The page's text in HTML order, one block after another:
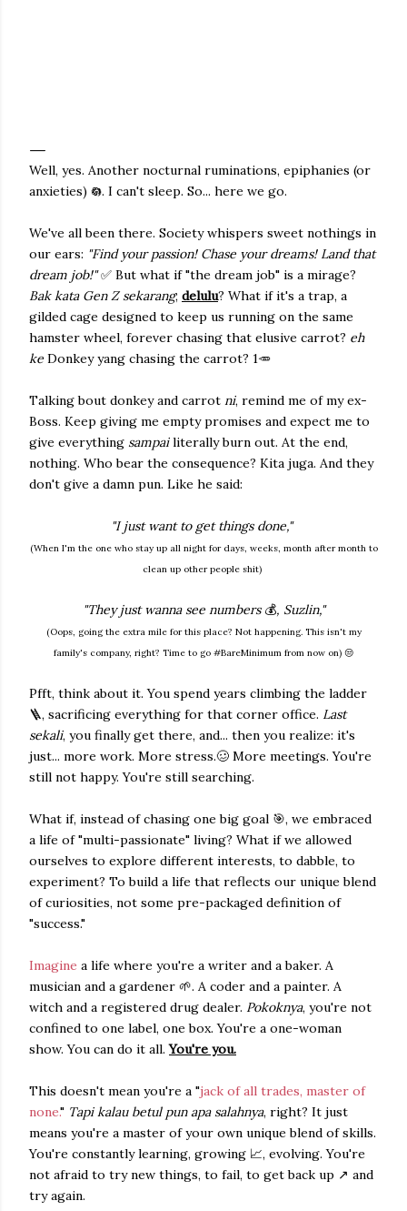
Well, yes. Another nocturnal ruminations, epiphanies (or
anxieties) 𖡎. I can't sleep. So... here we go.
We've all been there. Society whispers sweet nothings in
our ears: "Find your passion! Chase your dreams! Land that
dream job!"✅ But what if "the dream job" is a mirage?
Bak kata Gen Z sekarang; delulu? What if it's a trap, a
gilded cage designed to keep us running on the same
hamster wheel, forever chasing that elusive carrot? eh
ke Donkey yang chasing the carrot? 1🥕
Talking bout donkey and carrot ni, remind me of my ex-
Boss. Keep giving me empty promises and expect me to
give everything sampailiterally burn out. At the end,
nothing. Who bear the consequence? Kita juga. And they
don't give a damn pun. Like he said:
"I just want to get things done,"
(When I'm the one who stay up all night for days, weeks, month after month to
clean up other people shit)
"They just wanna see numbers 💰, Suzlin,"
(Oops, going the extra mile for this place? Not happening. This isn't my
family's company, right? Time to go #BareMinimum from now on) 😒
Pfft, think about it. You spend years climbing the ladder
🪜, sacrificing everything for that corner office. Last
sekali, you finally get there, and... then you realize: it's
just... more work. More stress.🥴 More meetings. You're
still not happy. You're still searching.
What if, instead of chasing one big goal 🎯, we embraced
a life of "multi-passionate" living? What if we allowed
ourselves to explore different interests, to dabble, to
experiment? To build a life that reflects our unique blend
of curiosities, not some pre-packaged definition of
"success."
Imagine a life where you're a writer and a baker. A
musician and a gardener 🌱. A coder and a painter. A
witch and a registered drug dealer. Pokoknya, you're not
confined to one label, one box. You're a one-woman
show. You can do it all.You're you.
This doesn't mean you're a "jack of all trades, master of
none." Tapi kalau betul pun apa salahnya, right? It just
means you're a master of your own unique blend of skills.
You're constantly learning, growing 📈, evolving. You're
not afraid to try new things, to fail, to get back up ↗ and
try again.